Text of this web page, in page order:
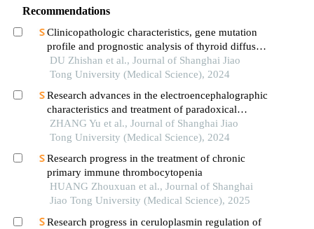
Recommendations
Clinicopathologic characteristics, gene mutation
profile and prognostic analysis of thyroid diffuse
large b-cell lymphoma
DU Zhishan et al., Journal of Shanghai Jiao
Tong University (Medical Science), 2024
Research advances in the electroencephalographic
characteristics and treatment of paradoxical
insomnia
ZHANG Yu et al., Journal of Shanghai Jiao
Tong University (Medical Science), 2024
Research progress in the treatment of chronic
primary immune thrombocytopenia
HUANG Zhouxuan et al., Journal of Shanghai
Jiao Tong University (Medical Science), 2025
Research progress in ceruloplasmin regulation of